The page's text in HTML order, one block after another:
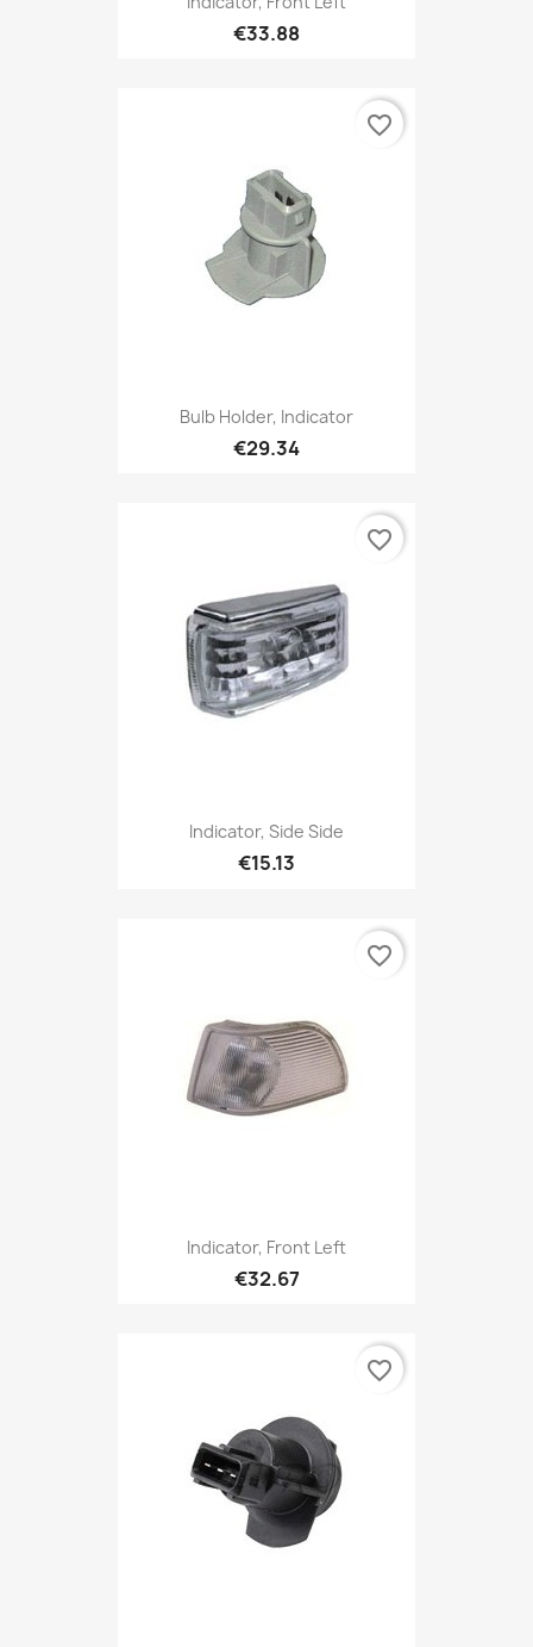
€33.88
Bulb Holder, Indicator
€29.34
favorite_border
Indicator, Side Side
€15.13
favorite_border
Indicator, Front Left
€32.67
favorite_border
favorite_border